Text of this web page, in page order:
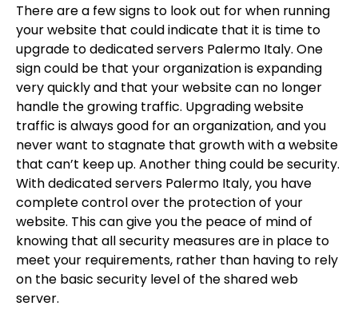
There are a few signs to look out for when running
your website that could indicate that it is time to
upgrade to dedicated servers Palermo Italy. One
sign could be that your organization is expanding
very quickly and that your website can no longer
handle the growing traffic. Upgrading website
traffic is always good for an organization, and you
never want to stagnate that growth with a website
that can’t keep up. Another thing could be security.
With dedicated servers Palermo Italy, you have
complete control over the protection of your
website. This can give you the peace of mind of
knowing that all security measures are in place to
meet your requirements, rather than having to rely
on the basic security level of the shared web
server.